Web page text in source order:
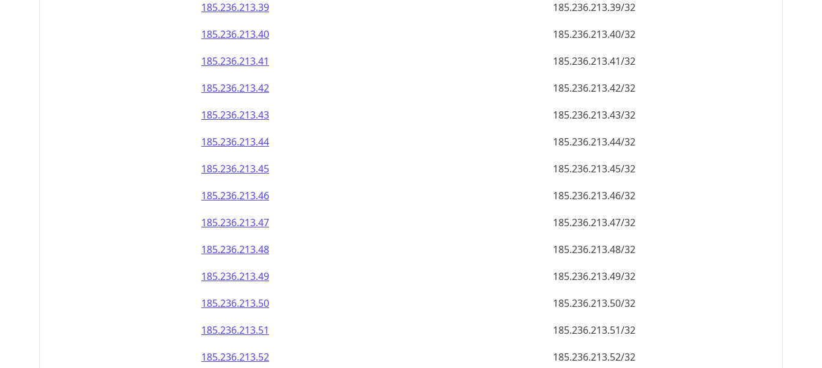
185.236.213.39
185.236.213.39/32
185.236.213.40
185.236.213.40/32
185.236.213.41
185.236.213.41/32
185.236.213.42
185.236.213.42/32
185.236.213.43
185.236.213.43/32
185.236.213.44
185.236.213.44/32
185.236.213.45
185.236.213.45/32
185.236.213.46
185.236.213.46/32
185.236.213.47
185.236.213.47/32
185.236.213.48
185.236.213.48/32
185.236.213.49
185.236.213.49/32
185.236.213.50
185.236.213.50/32
185.236.213.51
185.236.213.51/32
185.236.213.52
185.236.213.52/32